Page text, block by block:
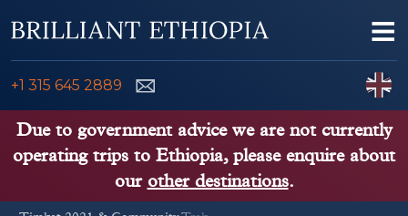
+1 315 645 2889
ETHIOPIA TOURS
Due to government advice we are not currently
operating trips to Ethiopia, please enquire about
our other destinations.